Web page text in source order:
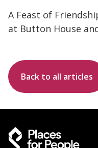
A Feast of
at Button House
Back to all articles